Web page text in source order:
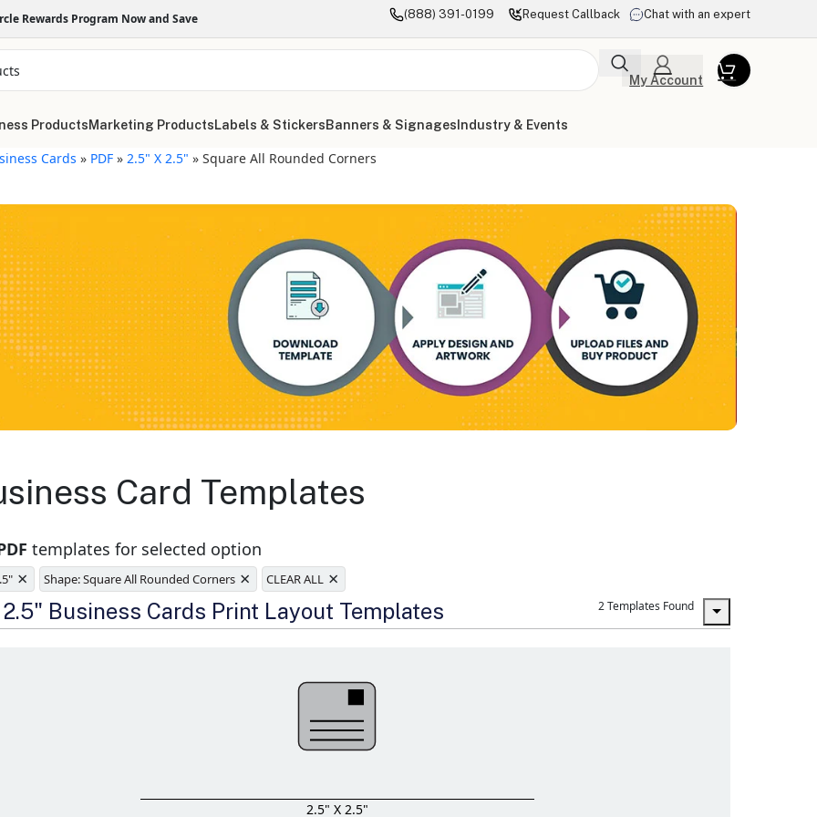
Rewards Program Now and Save (888) 391-0199 Request Callback Chat with an expert
My Account
ProductsMarketing ProductsLabels & StickersBanners & Signages Industry & Events
Cards » PDF »2.5" X 2.5" »Square All Rounded Corners
Card Templates
templates for selected option
× Shape: Square All Rounded Corners × CLEAR ALL ×
Business Cards Print Layout Templates 2 Templates Found
2.5" X 2.5"